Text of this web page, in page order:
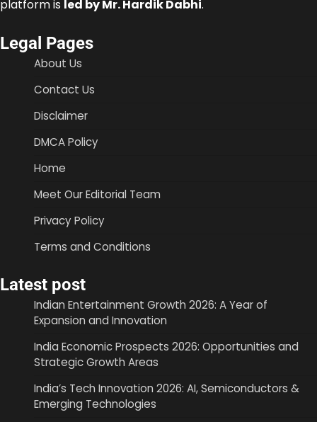
platform is led by Mr. Hardik Dabhi.
Legal Pages
About Us
Contact Us
Disclaimer
DMCA Policy
Home
Meet Our Editorial Team
Privacy Policy
Terms and Conditions
Latest post
Indian Entertainment Growth 2026: A Year of
Expansion and Innovation
India Economic Prospects 2026: Opportunities and
Strategic Growth Areas
India’s Tech Innovation 2026: AI, Semiconductors &
Emerging Technologies